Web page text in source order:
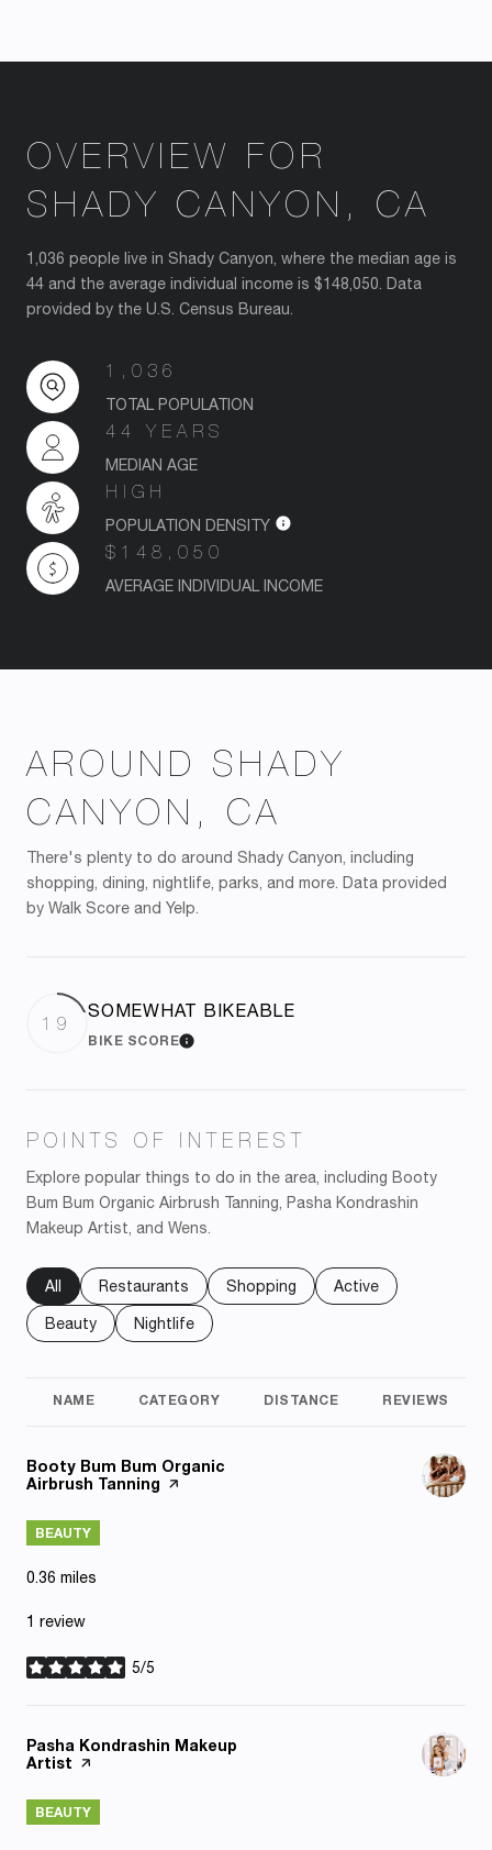
OVERVIEW FOR
SHADY CANYON, CA
1,036 people live in Shady Canyon, where the median age is
44 and the average individual income is $148,050. Data
provided by the U.S. Census Bureau.
1,036
TOTAL POPULATION
44 YEARS
MEDIAN AGE
HIGH
POPULATION DENSITY
$148,050
AVERAGE INDIVIDUAL INCOME
AROUND SHADY
CANYON, CA
There's plenty to do around Shady Canyon, including
shopping, dining, nightlife, parks, and more. Data provided
by Walk Score and Yelp.
19
SOMEWHAT BIKEABLE
BIKE SCORELEARN MORE
POINTS OF INTEREST
Explore popular things to do in the area, including Booty
Bum Bum Organic Airbrush Tanning, Pasha Kondrashin
Makeup Artist, and Wens.
Search businesses related to
All Search businesses related to
Restaurants Search businesses related to
Shopping Search businesses
Active
Search businesses related to
Beauty Search businesses related to
Nightlife
NAME CATEGORY DISTANCE REVIEWS
Visit the
Booty Bum Bum Organic
Airbrush Tanning page on Yelp
BEAUTY
0.36 miles
1 review
5/5
stars
Visit the
Pasha Kondrashin Makeup
Artist page on Yelp
BEAUTY